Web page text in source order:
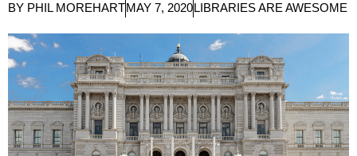
BY PHIL MOREHARTMAY 7, 2020LIBRARIES ARE AWESOME